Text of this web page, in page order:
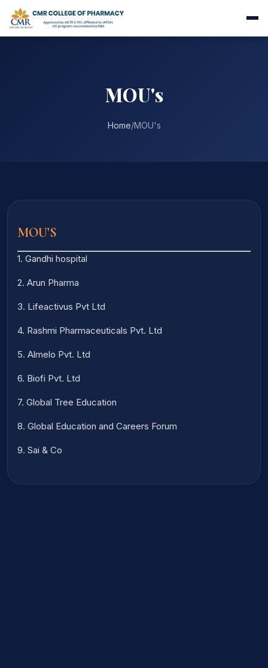
MOU's
Home/MOU's
MOU’S
1. Gandhi hospital
2. Arun Pharma
3. Lifeactivus Pvt Ltd
4. Rashmi Pharmaceuticals Pvt. Ltd
5. Almelo Pvt. Ltd
6. Biofi Pvt. Ltd
7. Global Tree Education
8. Global Education and Careers Forum
9. Sai & Co